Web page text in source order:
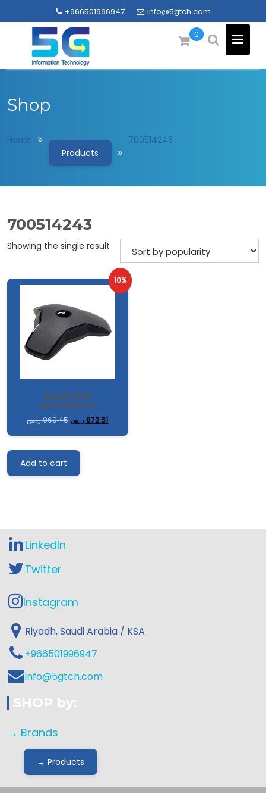
to
+966501996947 info@5gtch.com
0
Shop
Home
Products
700514243
700514243
Showing the single result
10%
avaya b199
microphone
969.45ر.س 872.51 ر.س
Add to cart
LinkedIn
Twitter
Instagram
Riyadh, Saudi Arabia / KSA
+966501996947
info@5gtch.com
SHOP by:
→ Brands
→ Products